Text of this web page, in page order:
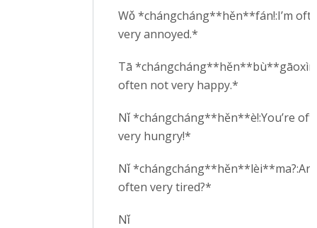
Wǒ *chángcháng**hěn**fán!:I’m
very annoyed.*
Tā
often not very happy.*
Nǐ *chángcháng**hěn**è!:You’re
very hungry!*
Nǐ
often very tired?*
Nǐ